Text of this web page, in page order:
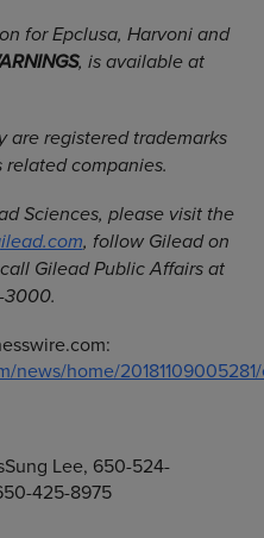
for Epclusa, Harvoni and
, is available at
are registered trademarks
related companies.
Sciences, please visit the
, follow Gilead on
Gilead Public Affairs at
3000.
news/home/
Lee, 650-524-
425-8975